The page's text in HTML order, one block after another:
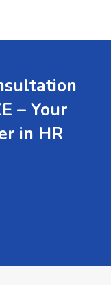
– Your
in HR